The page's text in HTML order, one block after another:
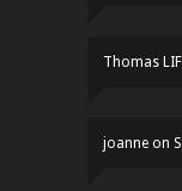
Thomas
joanne on